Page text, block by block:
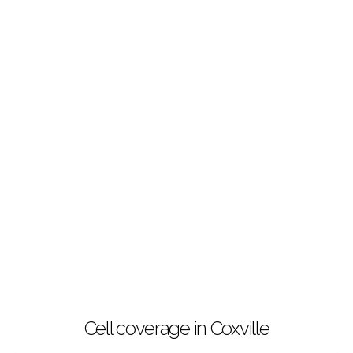
Cell coverage in Coxville